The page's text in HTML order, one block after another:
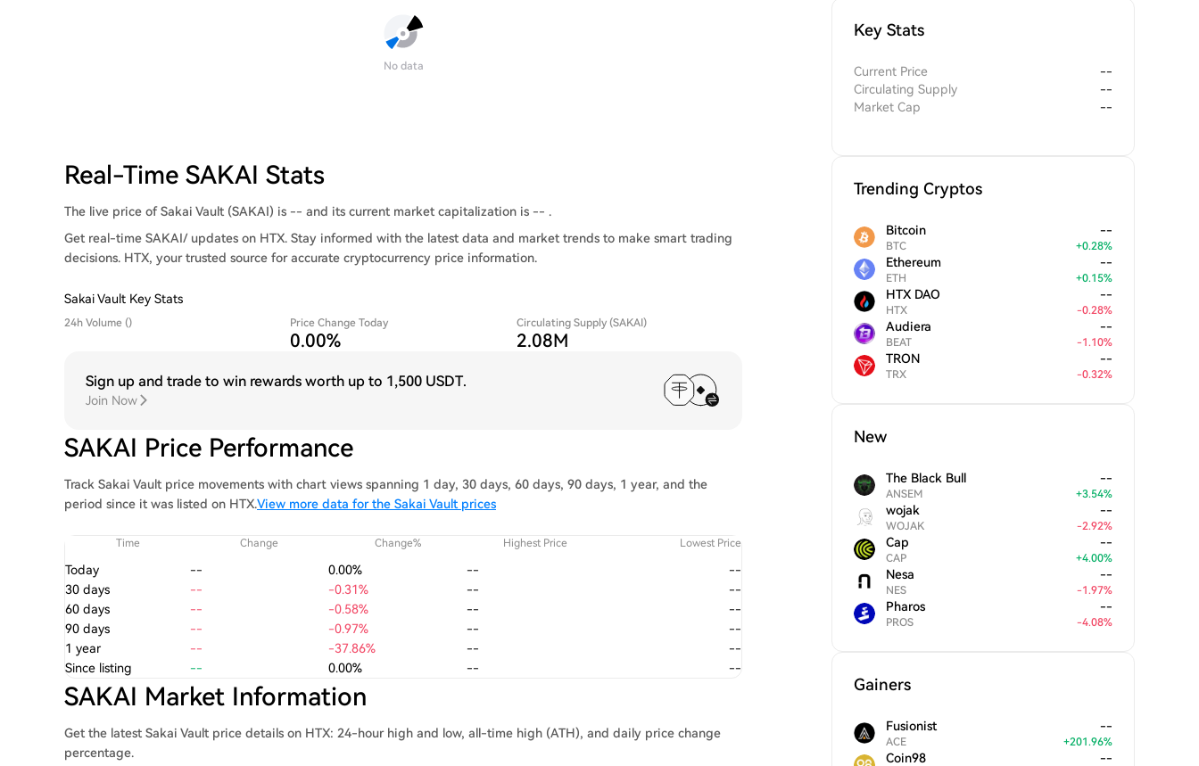
No data
Real-Time SAKAI Stats
The live price of Sakai Vault (SAKAI) is -- and its current market capitalization is -- .
Get real-time SAKAI/ updates on HTX. Stay informed with the latest data and market trends to make smart trading
decisions. HTX, your trusted source for accurate cryptocurrency price information.
Sakai Vault Key Stats
24h Volume () Price Change Today
0.00%
Circulating Supply (SAKAI)
2.08M
Sign up and trade to win rewards worth up to 1,500 USDT.
Join Now
SAKAI Price Performance
Track Sakai Vault price movements with chart views spanning 1 day, 30 days, 60 days, 90 days, 1 year, and the
period since it was listed on HTX.View more data for the Sakai Vault prices
Time Change Change% Highest Price Lowest Price
Today -- 0.00% --
--
30 days
-- -0.31% --
--
60 days
-- -0.58% --
--
90 days
-- -0.97% --
--
1 year
-- -37.86% --
--
Since listing
-- 0.00% -- --
SAKAI Market Information
Get the latest Sakai Vault price details on HTX: 24-hour high and low, all-time high (ATH), and daily price change
percentage.
Key Stats
Current Price
--
Circulating Supply
--
Market Cap
--
Trending Cryptos
Bitcoin
BTC
--
+0.28%
Ethereum
ETH
--
+0.15%
HTX DAO
HTX
--
-0.28%
Audiera
BEAT
--
-1.10%
TRON
TRX
--
-0.32%
New
The Black Bull
ANSEM
--
+3.54%
wojak
WOJAK
--
-2.92%
Cap
CAP
--
+4.00%
Nesa
NES
--
-1.97%
Pharos
PROS
--
-4.08%
Gainers
Fusionist
ACE
--
+201.96%
Coin98 --